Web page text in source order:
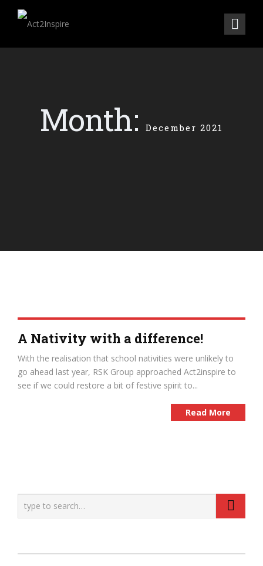
Month: December 2021
A Nativity with a difference!
With the realisation that school nativities were unlikely to
go ahead last year, RSK Group approached Act2inspire to
see if we could restore a bit of festive spirit to...
Read More